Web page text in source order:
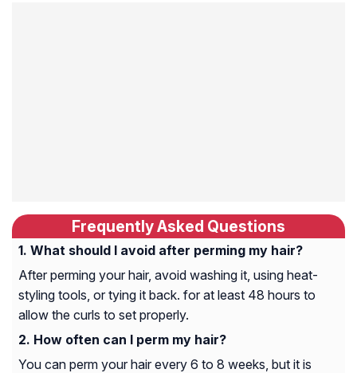
Frequently Asked Questions
What should I avoid after perming my hair?
After perming your hair, avoid washing it, using heat-
styling tools, or tying it back. for at least 48 hours to
allow the curls to set properly.
How often can I perm my hair?
You can perm your hair every 6 to 8 weeks, but it is